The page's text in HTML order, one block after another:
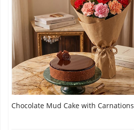
Chocolate Mud Cake with Carnations